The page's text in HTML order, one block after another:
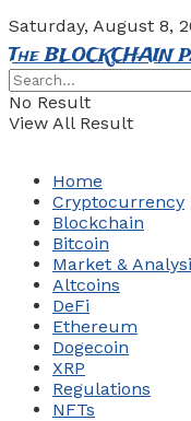
Saturday, August 8,
The BLOCKCHAIN
No Result
View All Result
Home
Cryptocurrency
Blockchain
Bitcoin
Market &
Altcoins
DeFi
Ethereum
Dogecoin
XRP
Regulations
NFTs